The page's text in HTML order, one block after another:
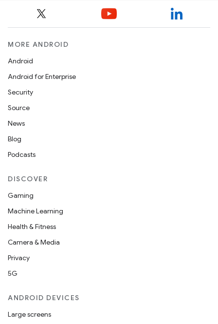
MORE ANDROID
Android
Android for Enterprise
Security
Source
News
Blog
Podcasts
DISCOVER
Gaming
Machine Learning
Health & Fitness
Camera & Media
Privacy
5G
ANDROID DEVICES
Large screens